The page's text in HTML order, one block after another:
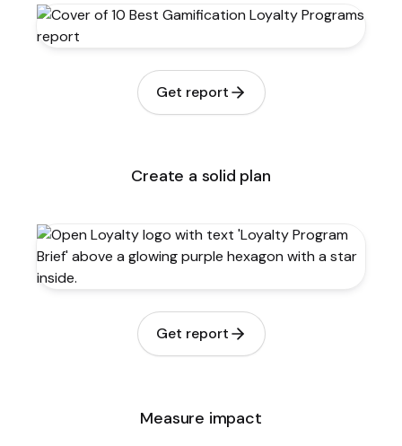
Get report
Create a solid plan
Get report
Measure impact